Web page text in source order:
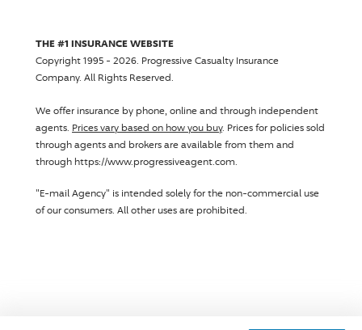
THE #1 INSURANCE WEBSITE
Copyright 1995 - 2026. Progressive Casualty Insurance
Company. All Rights Reserved.
We offer insurance by phone, online and through independent
agents. Prices vary based on how you buy. Prices for policies sold
through agents and brokers are available from them and
through https://www.progressiveagent.com.
"E-mail Agency" is intended solely for the non-commercial use
of our consumers. All other uses are prohibited.